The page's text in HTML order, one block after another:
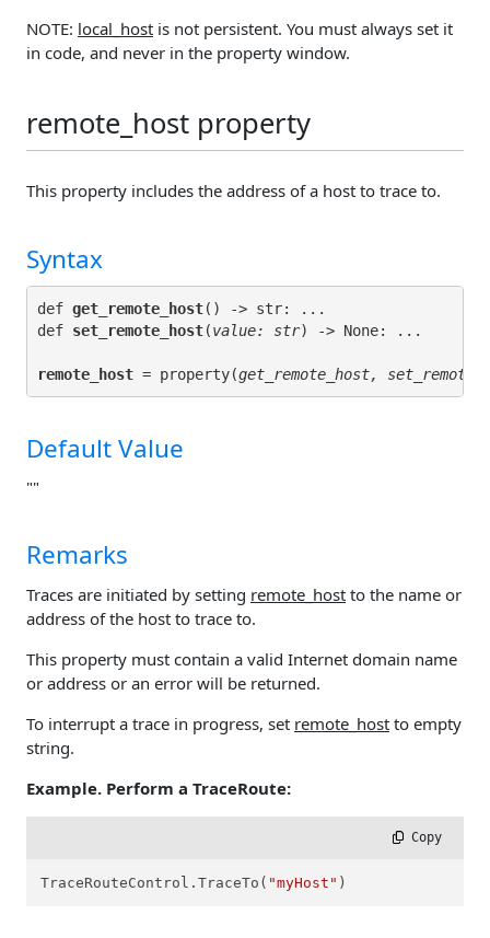
NOTE: local_host is not persistent. You must always set it
in code, and never in the property window.
remote_host property
This property includes the address of a host to trace to.
Syntax
def get_remote_host() -> str: ...
def set_remote_host(value: str
remote_host = property(get_remote_host,
Default Value
""
Remarks
Traces are initiated by setting remote_host to the name or
address of the host to trace to.
This property must contain a valid Internet domain name
or address or an error will be returned.
To interrupt a trace in progress, set remote_host to empty
string.
Example. Perform a TraceRoute:
Copy
TraceRouteControl.TraceTo( "myHost" )